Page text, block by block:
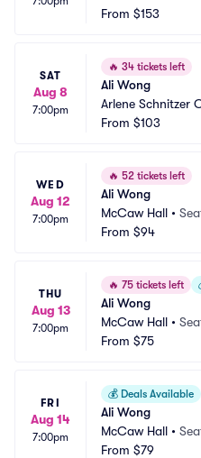
From $153
SAT
Aug 8
7:00pm
🔥 34 tickets left
Ali Wong
Arlene Schnitzer
From $103
WED
Aug 12
7:00pm
🔥 52 tickets left
Ali Wong
McCaw Hall •
From $94
THU
Aug 13
7:00pm
🔥 75 tickets left
Ali Wong
McCaw Hall •
From $75
FRI
Aug 14
7:00pm
💰 Deals Available
Ali Wong
McCaw Hall •
From $79